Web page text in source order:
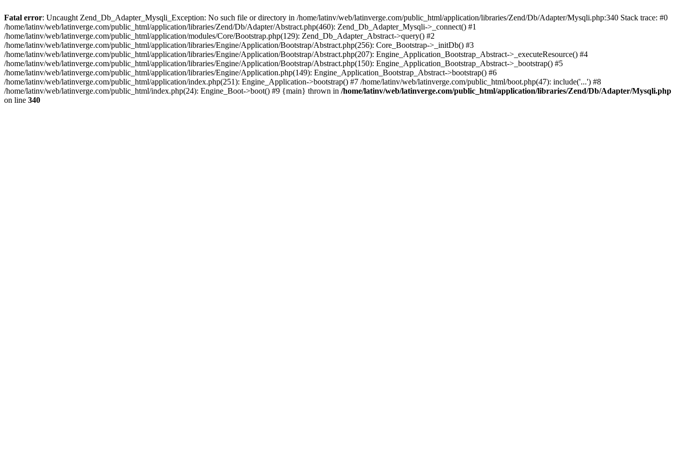
Fatal error: Uncaught Zend_Db_Adapter_Mysqli_Exception: No such file or directory in /home/latinv/web/latinverge.com/public_html/application/libraries/Zend/Db/Adapter/Mysqli.php:340 Stack trace: #0
/home/latinv/web/latinverge.com/public_html/application/libraries/Zend/Db/Adapter/Abstract.php(460): Zend_Db_Adapter_Mysqli->_connect() #1
/home/latinv/web/latinverge.com/public_html/application/modules/Core/Bootstrap.php(129): Zend_Db_Adapter_Abstract->query() #2
/home/latinv/web/latinverge.com/public_html/application/libraries/Engine/Application/Bootstrap/Abstract.php(256): Core_Bootstrap->_initDb() #3
/home/latinv/web/latinverge.com/public_html/application/libraries/Engine/Application/Bootstrap/Abstract.php(207): Engine_Application_Bootstrap_Abstract->_executeResource() #4
/home/latinv/web/latinverge.com/public_html/application/libraries/Engine/Application/Bootstrap/Abstract.php(150): Engine_Application_Bootstrap_Abstract->_bootstrap() #5
/home/latinv/web/latinverge.com/public_html/application/libraries/Engine/Application.php(149): Engine_Application_Bootstrap_Abstract->bootstrap() #6
/home/latinv/web/latinverge.com/public_html/application/index.php(251): Engine_Application->bootstrap() #7 /home/latinv/web/latinverge.com/public_html/boot.php(47): include('...') #8
/home/latinv/web/latinverge.com/public_html/index.php(24): Engine_Boot->boot() #9 {main} thrown in /home/latinv/web/latinverge.com/public_html/application/libraries/Zend/Db/Adapter/Mysqli.php
on line 340